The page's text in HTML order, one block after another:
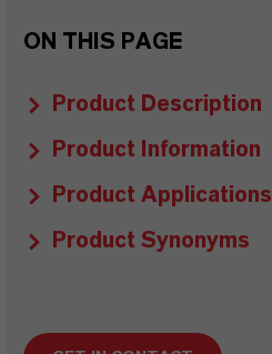
ON THIS PAGE
Product Description
Product Information
Product Applications
Product Synonyms